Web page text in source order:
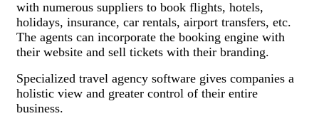
with numerous suppliers to book flights, hotels,
holidays, insurance, car rentals, airport transfers, etc.
The agents can incorporate the booking engine with
their website and sell tickets with their branding.
Specialized travel agency software gives companies a
holistic view and greater control of their entire
business.